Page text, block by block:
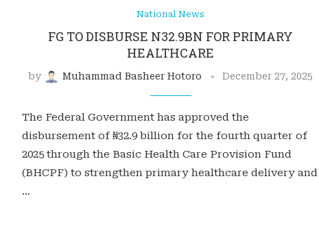
National News
FG TO DISBURSE N32.9BN FOR PRIMARY
HEALTHCARE
by Muhammad Basheer Hotoro December 27, 2025
The Federal Government has approved the
disbursement of ₦32.9 billion for the fourth quarter of
2025 through the Basic Health Care Provision Fund
(BHCPF) to strengthen primary healthcare delivery and
…